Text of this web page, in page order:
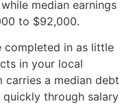
median earnings
to $92,000.
completed in as little
in your local
carries a median debt
through salary